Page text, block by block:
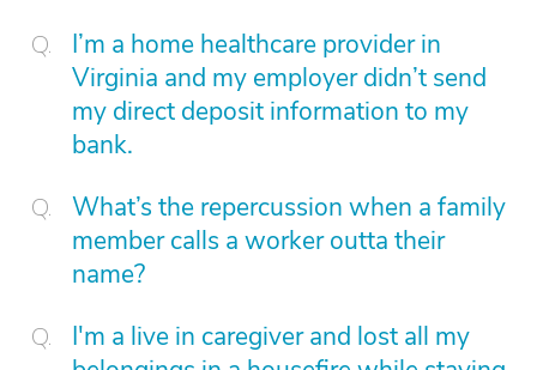
I’m a home healthcare provider in
Virginia and my employer didn’t send
my direct deposit information to my
bank.
What’s the repercussion when a family
member calls a worker outta their
name?
I'm a live in caregiver and lost all my